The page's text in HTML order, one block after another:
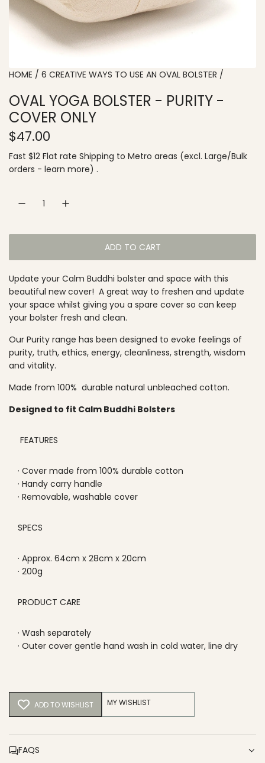
HOME / 6 CREATIVE WAYS TO USE AN OVAL BOLSTER /
OVAL YOGA BOLSTER - PURITY -
COVER ONLY
R
e
g
a
r
p
r
i
c
e
$47.00
Fast $12 Flat rate Shipping to Metro areas (excl. Large/Bulk
orders - learn more) .
ADD TO CART
L
A
D
I
.
.
Update your Calm Buddhi bolster and space with this
beautiful new cover! A great way to freshen and update
your space whilst giving you a spare cover so can keep
your bolster fresh and clean.
Our Purity range has been designed to evoke feelings of
purity, truth, ethics, energy, cleanliness, strength, wisdom
and vitality.
Made from 100% durable natural unbleached cotton.
Designed to fit Calm Buddhi Bolsters
FEATURES
· Cover made from 100% durable cotton
· Handy carry handle
· Removable, washable cover
SPECS
· Approx. 64cm x 28cm x 20cm
· 200g
PRODUCT CARE
· Wash separately
· Outer cover gentle hand wash in cold water, line dry
ADD TO WISHLIST MY WISHLIST
FAQS